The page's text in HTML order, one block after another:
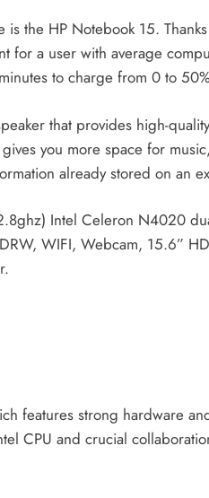
the HP Notebook 15.
for a user with average
to charge from 0 to
that provides high-
you more space for
already stored on an
Intel Celeron N4020
WIFI, Webcam, 15.6”
features strong hardware
CPU and crucial